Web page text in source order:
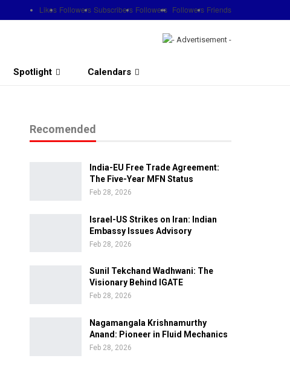
Likes Followers Subscribers Followers Followers Friends
Spotlight Calendars
Recomended
India-EU Free Trade Agreement:
The Five-Year MFN Status
Feb 28, 2026
Israel-US Strikes on Iran: Indian
Embassy Issues Advisory
Feb 28, 2026
Sunil Tekchand Wadhwani: The
Visionary Behind IGATE
Feb 28, 2026
Nagamangala Krishnamurthy
Anand: Pioneer in Fluid Mechanics
Feb 28, 2026